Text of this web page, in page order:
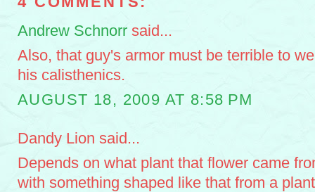
Andrew Schnorr said...
Also, that guy's armor must be terrible to
his calisthenics.
AUGUST 18, 2009 AT 8:58 PM
Dandy Lion said...
Depends on what plant that flower came
with something shaped like that from a